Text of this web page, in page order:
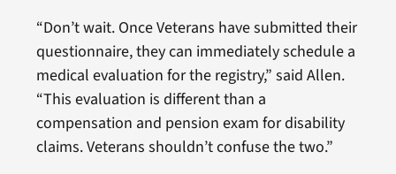
“Don’t wait. Once Veterans have submitted their
questionnaire, they can immediately schedule a
medical evaluation for the registry,” said Allen.
“This evaluation is different than a
compensation and pension exam for disability
claims. Veterans shouldn’t confuse the two.”